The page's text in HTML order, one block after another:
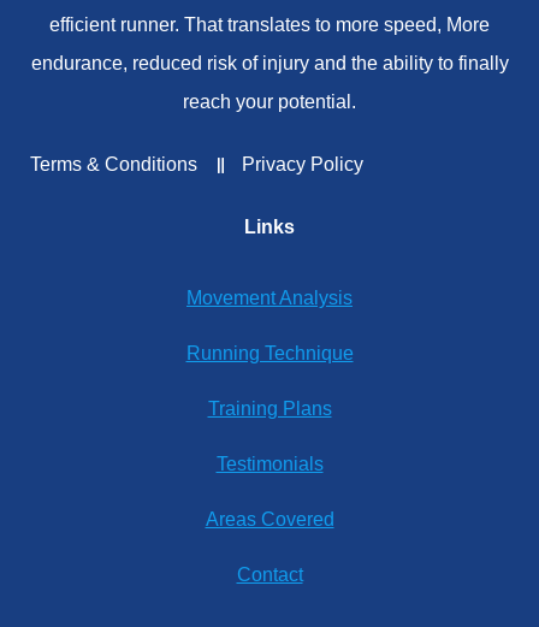
efficient runner. That translates to more speed, More
endurance, reduced risk of injury and the ability to finally
reach your potential.
Terms & Conditions Privacy Policy
Links
Movement Analysis
Running Technique
Training Plans
Testimonials
Areas Covered
Contact